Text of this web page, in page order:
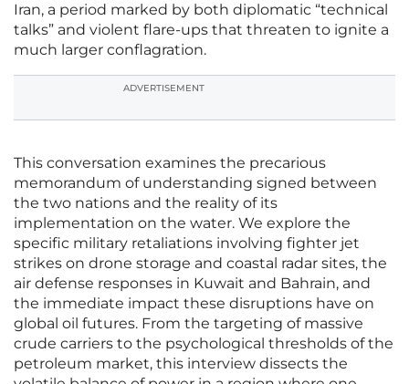
Iran, a period marked by both diplomatic “technical
talks” and violent flare-ups that threaten to ignite a
much larger conflagration.
ADVERTISEMENT
This conversation examines the precarious
memorandum of understanding signed between
the two nations and the reality of its
implementation on the water. We explore the
specific military retaliations involving fighter jet
strikes on drone storage and coastal radar sites, the
air defense responses in Kuwait and Bahrain, and
the immediate impact these disruptions have on
global oil futures. From the targeting of massive
crude carriers to the psychological thresholds of the
petroleum market, this interview dissects the